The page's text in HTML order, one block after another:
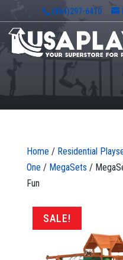
(864)297-6410
Home / Residential
One / MegaSets /
Fun
SALE!